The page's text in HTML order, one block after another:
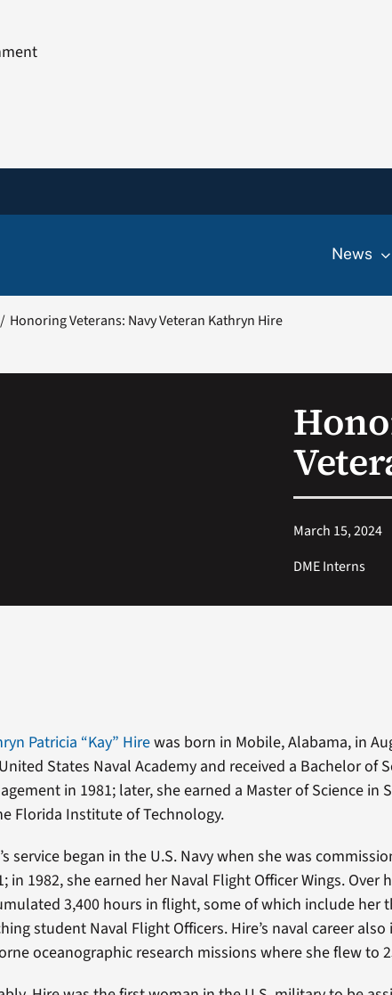
News
Honoring Veterans: Navy Veteran Kathryn Hire
March 15, 2024
DME Interns
Patricia “Kay” Hirewas born in Mobile, Alabama, in
States Naval Academy and received a Bachelor of
in 1981; later, she earned a Master of Science in
Florida Institute of Technology.
service began in the U.S. Navy when she was
in 1982, she earned her Naval Flight Officer Wings. Over
3,400 hours in flight, some of which include her
student Naval Flight Officers. Hire’s naval career
oceanographic research missions where she flew to